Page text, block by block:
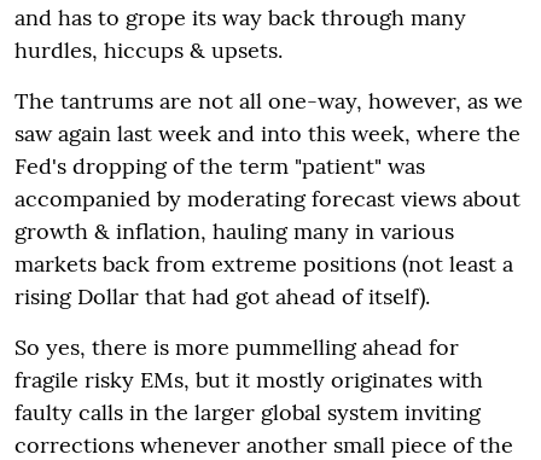
and has to grope its way back through many
hurdles, hiccups & upsets.
The tantrums are not all one-way, however, as we
saw again last week and into this week, where the
Fed's dropping of the term "patient" was
accompanied by moderating forecast views about
growth & inflation, hauling many in various
markets back from extreme positions (not least a
rising Dollar that had got ahead of itself).
So yes, there is more pummelling ahead for
fragile risky EMs, but it mostly originates with
faulty calls in the larger global system inviting
corrections whenever another small piece of the